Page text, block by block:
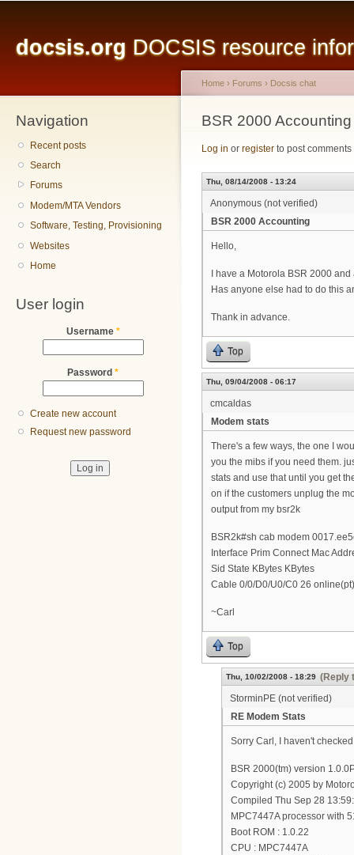
docsis.org DOCSIS resource
Navigation
Recent posts
Search
Forums
Modem/MTA Vendors
Software, Testing, Provisioning
Websites
Home
User login
Username *
Password *
Create new account
Request new password
You are here
Home › Forums › Docsis chat
BSR 2000 Accounting
Log in or register to post comments
Thu, 08/14/2008 - 13:24
Anonymous (not verified)
BSR 2000 Accounting
Hello,
I have a Motorola BSR 2000
Has anyone else had to do this
Thank in advance.
Top
Thu, 09/04/2008 - 06:17
cmcaldas
Modem stats
There's a few ways, the one I
you the mibs if you need them.
stats and use that until you get
on if the customers unplug the
output from my bsr2k
BSR2k#sh cab modem
Interface Prim Connect Mac
Sid State KBytes KBytes
Cable 0/0/D0/U0/C0 26
~Carl
Top
Thu, 10/02/2008 - 18:29 (Reply
StorminPE (not verified)
RE Modem Stats
Sorry Carl, I haven't
BSR 2000(tm) version
Copyright (c) 2005 by
Compiled Thu Sep 28
MPC7447A processor with
Boot ROM : 1.0.22
CPU : MPC7447A